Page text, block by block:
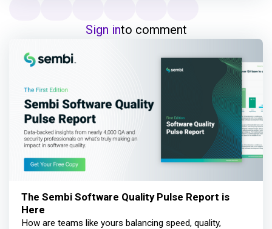
Sign into comment
The Sembi Software Quality Pulse Report is
Here
How are teams like yours balancing speed, quality,